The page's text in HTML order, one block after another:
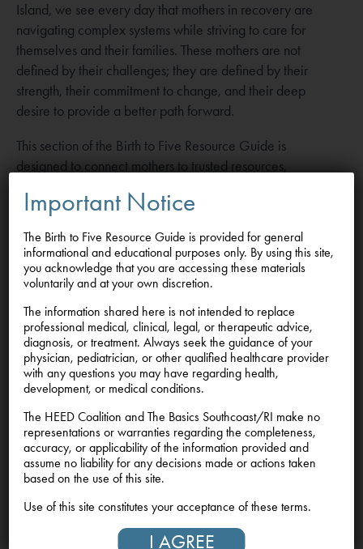
Island, we see every day that mothers in recovery are
navigating complex systems while striving to care for
themselves and their families. These mothers are not
defined by their challenges; they are defined by their
strength, their commitment to change, and their deep
desire to provide a better path forward.
This section of the Birth to Five Resource Guide is
designed to connect mothers to trusted resources,
health, stability, and healing before, during, and after
Grounded in the science of early development and The
Basics, we recognize that strong starts begin with strong,
supported caregivers. By investing in mothers’ well-
being, we are investing in the healthy development of
children, families, and communities.
Because every child deserves a strong start.
Feedback
We welcome your feedback.If you have
suggestions, resources, or updates to share, please email
Bto5Guide@heedcoalition.org . Your input helps us
Important Notice
The Birth to Five Resource Guide is provided for general
informational and educational purposes only. By using this site,
you acknowledge that you are accessing these materials
voluntarily and at your own discretion.
The information shared here is not intended to replace
professional medical, clinical, legal, or therapeutic advice,
diagnosis, or treatment. Always seek the guidance of your
physician, pediatrician, or other qualified healthcare provider
with any questions you may have regarding health,
development, or medical conditions.
The HEED Coalition and The Basics Southcoast/RI make no
representations or warranties regarding the completeness,
accuracy, or applicability of the information provided and
assume no liability for any decisions made or actions taken
based on the use of this site.
Use of this site constitutes your acceptance of these terms.
I AGREE